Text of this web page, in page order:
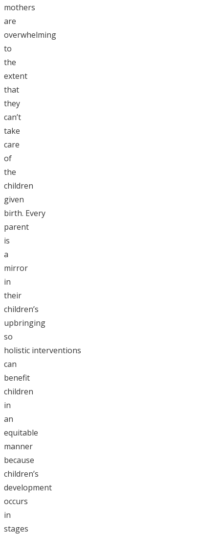
mothers
are
overwhelming
to
the
extent
that
they
can’t
take
care
of
the
children
given
birth. Every
parent
is
a
mirror
in
their
children’s
upbringing
so
holistic interventions
can
benefit
children
in
an
equitable
manner
because
children’s
development
occurs
in
stages